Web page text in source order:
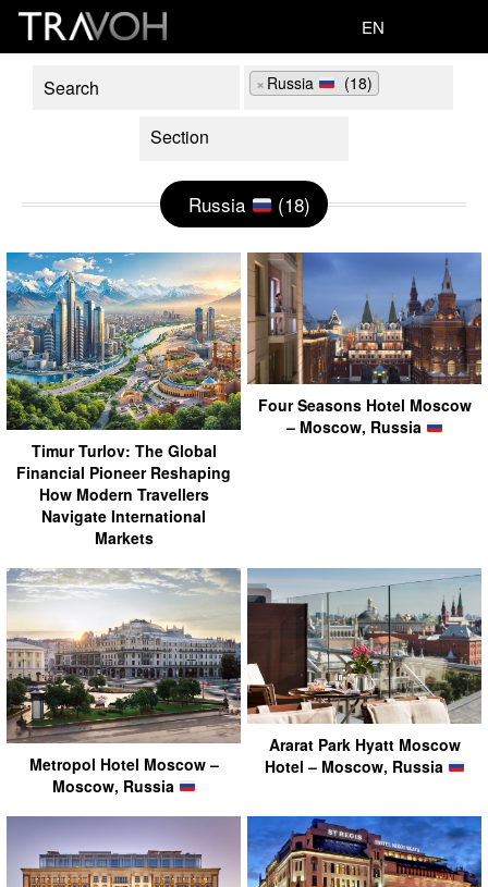
EN
× Russia (18)
Russia (18)
Timur Turlov: The Global
Financial Pioneer Reshaping
How Modern Travellers
Navigate International
Markets
Four Seasons Hotel Moscow
– Moscow, Russia
Metropol Hotel Moscow –
Moscow, Russia
Ararat Park Hyatt Moscow
Hotel – Moscow, Russia